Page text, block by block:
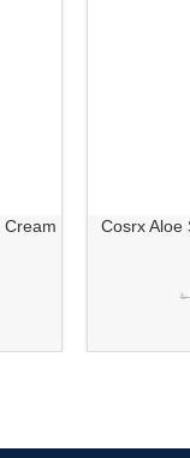
Cream
Cosrx Aloe
৳